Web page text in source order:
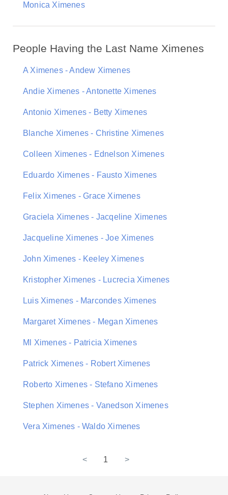
Monica Ximenes
People Having the Last Name Ximenes
A Ximenes - Andew Ximenes
Andie Ximenes - Antonette Ximenes
Antonio Ximenes - Betty Ximenes
Blanche Ximenes - Christine Ximenes
Colleen Ximenes - Ednelson Ximenes
Eduardo Ximenes - Fausto Ximenes
Felix Ximenes - Grace Ximenes
Graciela Ximenes - Jacqeline Ximenes
Jacqueline Ximenes - Joe Ximenes
John Ximenes - Keeley Ximenes
Kristopher Ximenes - Lucrecia Ximenes
Luis Ximenes - Marcondes Ximenes
Margaret Ximenes - Megan Ximenes
Ml Ximenes - Patricia Ximenes
Patrick Ximenes - Robert Ximenes
Roberto Ximenes - Stefano Ximenes
Stephen Ximenes - Vanedson Ximenes
Vera Ximenes - Waldo Ximenes
< 1 >